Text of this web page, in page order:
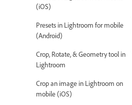
(iOS)
Presets in Lightroom for mobile
(Android)
Crop, Rotate, & Geometry tool in
Lightroom
Crop an image in Lightroom on
mobile (iOS)